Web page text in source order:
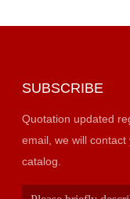
SUBSCRIBE
Quotation updated
email, we will contact you very
catalog.